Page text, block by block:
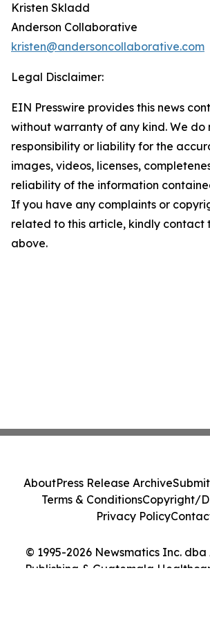
Kristen Skladd
Anderson Collaborative
kristen@andersoncollaborative.com
Legal Disclaimer:
EIN Presswire provides this news
without warranty of any kind. We do
responsibility or liability for the
images, videos, licenses,
reliability of the information
If you have any complaints or
related to this article, kindly contact
above.
© 1995-2026 Newsmatics Inc.
Publishing & Guatemala
AboutPress Release Archive
Terms & ConditionsCopyright/
Privacy Policy